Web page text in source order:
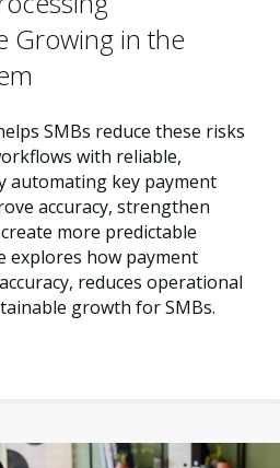
Growing in the
SMBs reduce these risks
with reliable,
automating key payment
accuracy, strengthen
more predictable
explores how payment
reduces operational
growth for SMBs.